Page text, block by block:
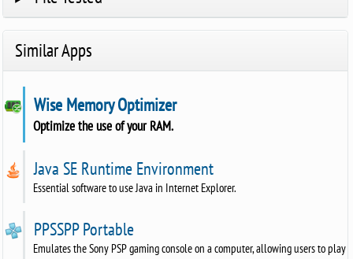
Similar Apps
Wise Memory Optimizer
Optimize the use of your RAM.
Java SE Runtime Environment
Essential software to use Java in Internet Explorer.
PPSSPP Portable
Emulates the Sony PSP gaming console on a computer, allowing users to play